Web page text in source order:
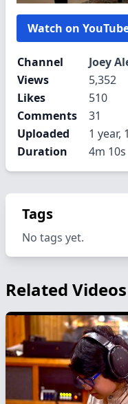
Watch on
Channel
Joey
Views
5,352
Likes
510
Comments
31
Uploaded
1 year,
Duration
4m 10s
Tags
No tags yet.
Related Videos